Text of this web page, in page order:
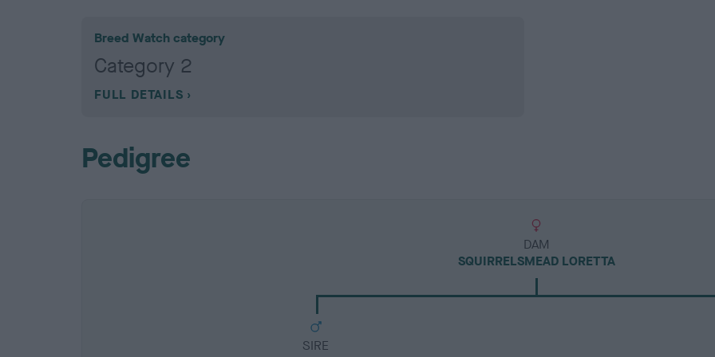
Breed Watch category
Category 2
FULL DETAILS
Pedigree
DAM
SQUIRRELSMEAD LORETTA
SIRE